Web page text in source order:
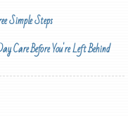
Simple Steps
Care Before You're Left Behind